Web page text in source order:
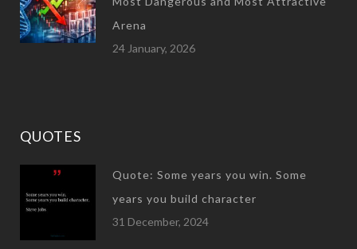
Arena
24 January, 2026
QUOTES
Quote: Some years you win. Some
years you build character
31 December, 2024